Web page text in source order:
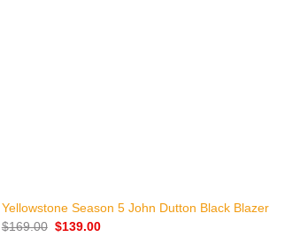
Yellowstone Season 5 John Dutton Black Blazer
$169.00 Original
$139.00Current